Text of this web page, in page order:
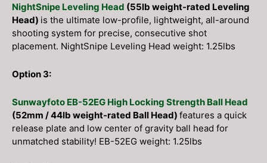
NightSnipe Leveling Head (55lb weight-rated Leveling
Head) is the ultimate low-profile, lightweight, all-around
shooting system for precise, consecutive shot
placement. NightSnipe Leveling Head weight: 1.25lbs
Option 3:
Sunwayfoto EB-52EG High Locking Strength Ball Head
(52mm / 44lb weight-rated Ball Head) features a quick
release plate and low center of gravity ball head for
unmatched stability! EB-52EG weight: 1.25lbs